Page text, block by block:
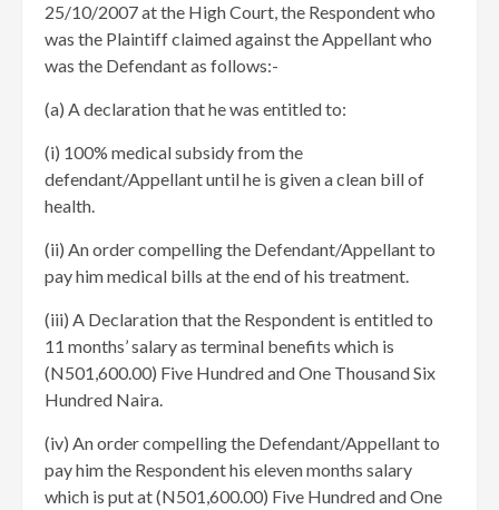
25/10/2007 at the High Court, the Respondent who
was the Plaintiff claimed against the Appellant who
was the Defendant as follows:-
(a) A declaration that he was entitled to:
(i) 100% medical subsidy from the
defendant/Appellant until he is given a clean bill of
health.
(ii) An order compelling the Defendant/Appellant to
pay him medical bills at the end of his treatment.
(iii) A Declaration that the Respondent is entitled to
11 months’ salary as terminal benefits which is
(N501,600.00) Five Hundred and One Thousand Six
Hundred Naira.
(iv) An order compelling the Defendant/Appellant to
pay him the Respondent his eleven months salary
which is put at (N501,600.00) Five Hundred and One